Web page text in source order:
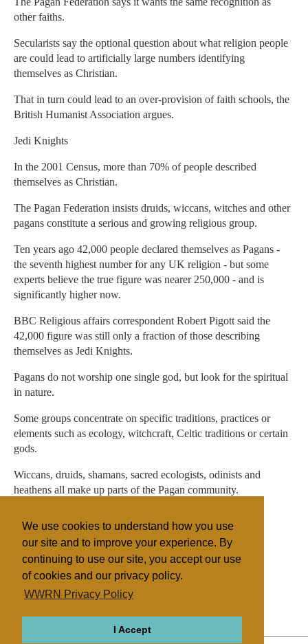
We use cookies to understand how you use
our site and to improve your experience. By
continuing to use our site, you accept our use
of cookies and our privacy policy.
WWRN Privacy Policy
I Accept
other faiths.
Secularists say the optional question about what religion people
are could lead to artificially large numbers identifying
themselves as Christian.
That in turn could lead to an over-provision of faith schools, the
British Humanist Association argues.
Jedi Knights
In the 2001 Census, more than 70% of people described
themselves as Christian.
The Pagan Federation insists druids, wiccans, witches and other
pagans constitute a serious and growing religious group.
Ten years ago 42,000 people declared themselves as Pagans -
the seventh highest number for any UK religion - but some
experts believe the true figure was nearer 250,000 - and is
significantly higher now.
BBC Religious affairs correspondent Robert Pigott said the
42,000 figure was still only a fraction of those describing
themselves as Jedi Knights.
Pagans do not worship one single god, but look for the spiritual
in nature.
Some groups concentrate on specific traditions, practices or
elements such as ecology, witchcraft, Celtic traditions or certain
gods.
Wiccans, druids, shamans, sacred ecologists, odinists and
heathens all make up parts of the Pagan community.
Network official status as a religion.
Native Religions
UK/Ireland